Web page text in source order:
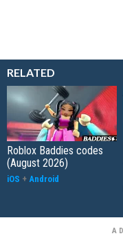
RELATED
Roblox Baddies codes
(August 2026)
iOS + Android